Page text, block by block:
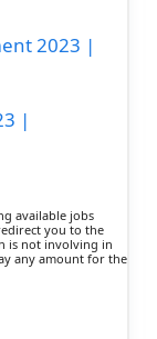
2023 |
|
available jobs
you to the
is not involving in
any amount for the